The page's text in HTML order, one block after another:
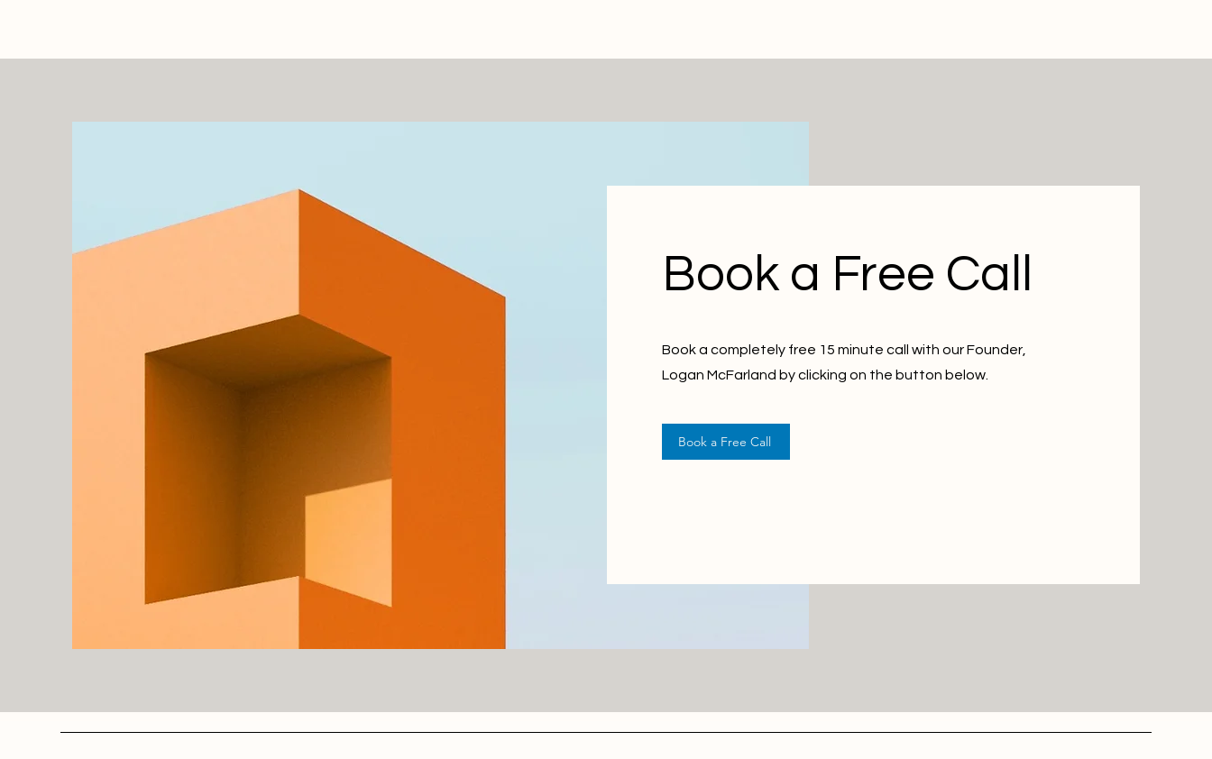
Book a Free Call
Book a completely free 15 minute call with our Founder,
Logan McFarland by clicking on the button below.
Book a Free Call